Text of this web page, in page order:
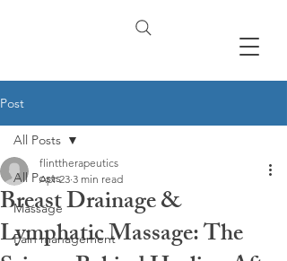
Post
All Posts
Massage
Pain management
All Posts
Breast Drainage &
Lymphatic Massage: The
flinttherapeutics
Apr 23 3 min read